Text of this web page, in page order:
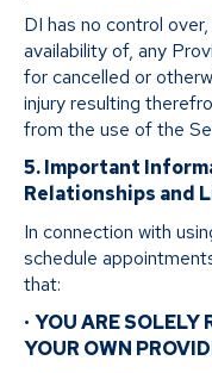
DI has no control
availability of, any
for cancelled or
injury resulting
from the use of the
5. Important
Relationships and
In connection with
schedule
that:
• YOU ARE SOLELY
YOUR OWN